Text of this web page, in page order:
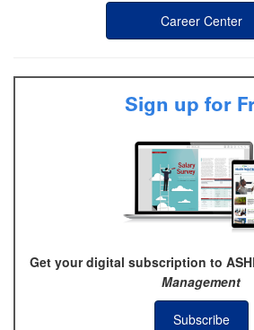
Career Center
Sign up for
Get your digital subscription to
Management
Subscribe